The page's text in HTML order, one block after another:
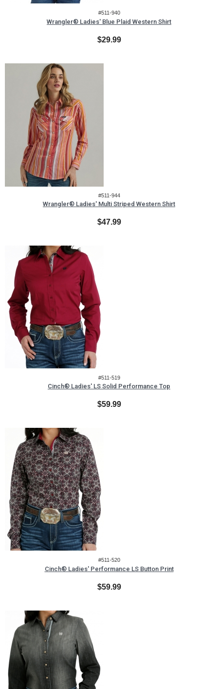
#511-940
Wrangler® Ladies' Blue Plaid Western Shirt
$29.99
#511-944
Wrangler® Ladies' Multi Striped Western Shirt
$47.99
#511-519
Cinch® Ladies' LS Solid Performance Top
$59.99
#511-520
Cinch® Ladies' Performance LS Button Print
$59.99